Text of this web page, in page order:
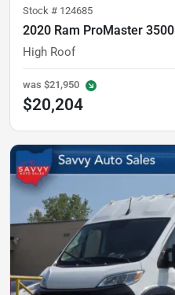
Stock # 124685
2020 Ram ProMaster 3500
High Roof
was $21,950
$20,204